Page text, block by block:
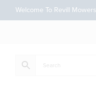
Welcome To Revill